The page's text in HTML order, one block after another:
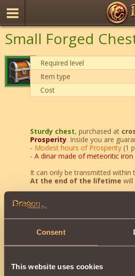
Consent
This website uses cookies
Small Forged
Required level
Item type
Cost
Sturdy chest, purchased at
Prosperity. Inside you are
- Modest hours of Prosperity(1
- A dinar made of meteoritic iron
It can only be transmitted within
At the end of the lifetime will